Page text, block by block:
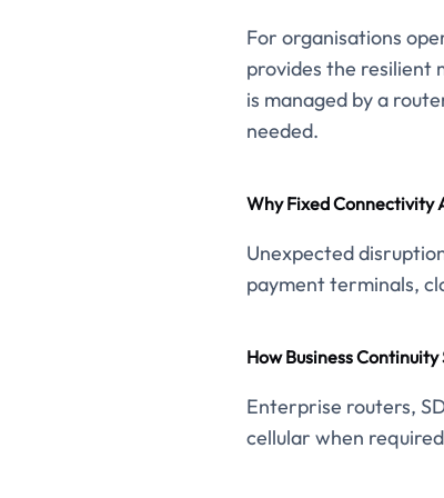
For organisations
provides the resilient
is managed by a
needed.
Why Fixed Connectivity
Unexpected
payment terminals,
How Business
Enterprise routers,
cellular when